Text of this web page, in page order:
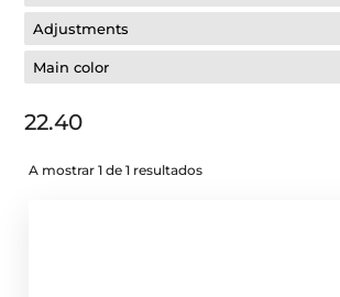
Adjustments
Main color
22.40
A mostrar 1 de 1 resultados